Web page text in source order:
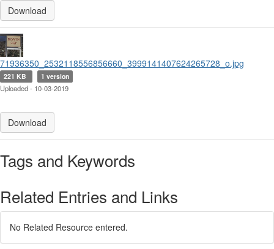
Download
71936350_2532118556856660_3999141407624265728_o.jpg
221 KB 1 version
Uploaded - 10-03-2019
Download
Tags and Keywords
Related Entries and Links
No Related Resource entered.